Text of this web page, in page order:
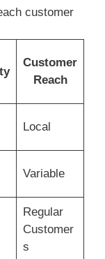
customer
Customer
Reach
Local
Variable
Regular
Customer
s